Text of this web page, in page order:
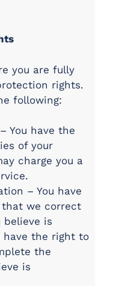
you are fully
rights.
following:
You have the
of your
charge you a
– You have
we correct
believe is
have the right to
the
is